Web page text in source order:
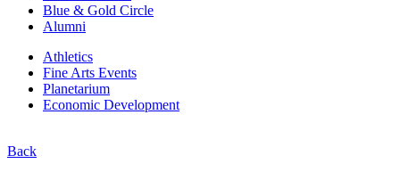
Blue & Gold Circle
Alumni
Athletics
Fine Arts Events
Planetarium
Economic Development
Back